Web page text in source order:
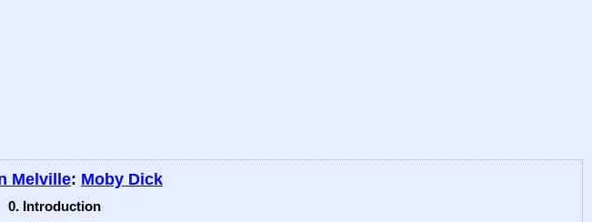
Melville: Moby Dick
0. Introduction